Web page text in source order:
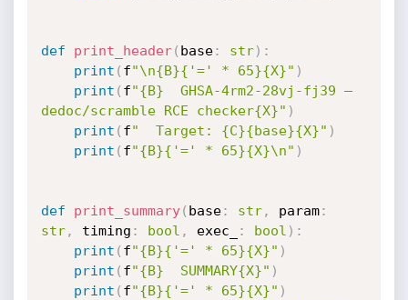
def print_header( base: str) :
print ( f"\n{B}{'=' * 65}{X}" )
print ( f"{B}  GHSA-4rm2-28vj-fj39 —
dedoc/scramble RCE checker{X}" )
print ( f"  Target: {C}{base}{X}" )
print ( f"{B}{'=' * 65}{X}\n" )
def print_summary( base: str, param:
str, timing : bool , exec_ : bool ) :
print ( f"{B}{'=' * 65}{X}" )
print ( f"{B}  SUMMARY{X}" )
print ( f"{B}{'=' * 65}{X}" )